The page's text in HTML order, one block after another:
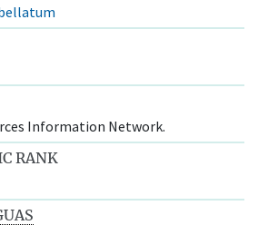
Information Network.
RANK